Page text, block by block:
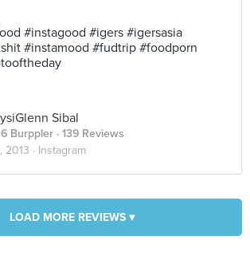
#instagood #igers #igersasia
#instamood #fudtrip #foodporn
Sibal
Burppler · 139 Reviews
2013 · Instagram
LOAD MORE REVIEWS ▾